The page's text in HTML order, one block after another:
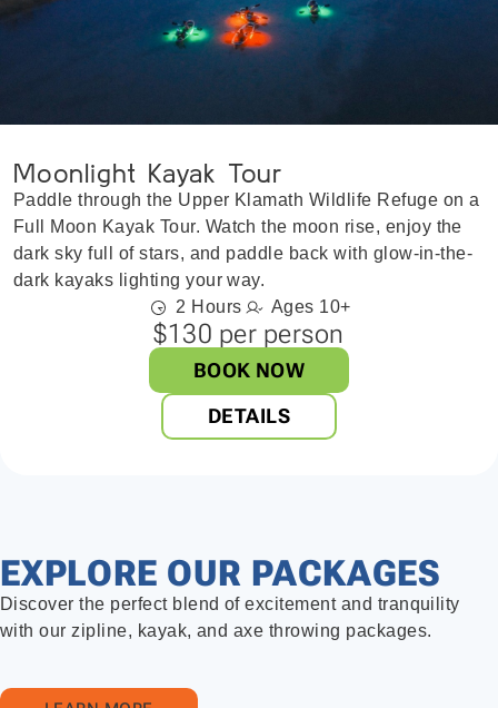
Moonlight Kayak Tour
Paddle through the Upper Klamath Wildlife Refuge on a
Full Moon Kayak Tour. Watch the moon rise, enjoy the
dark sky full of stars, and paddle back with glow-in-the-
dark kayaks lighting your way.
2 Hours
Ages 10+
$130 per person
BOOK NOW
DETAILS
EXPLORE OUR PACKAGES
Discover the perfect blend of excitement and tranquility
with our zipline, kayak, and axe throwing packages.